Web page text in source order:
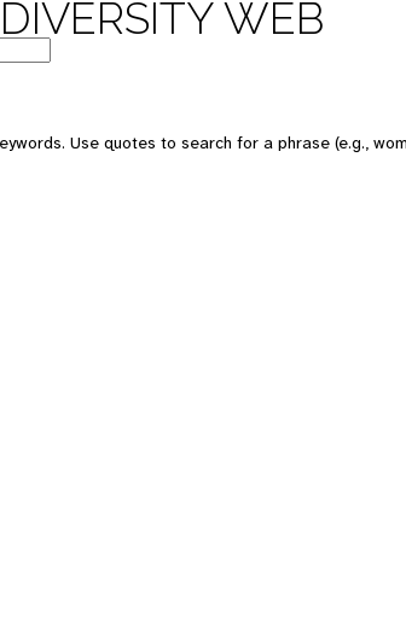
WEB
Use quotes to search for a phrase (e.g.,